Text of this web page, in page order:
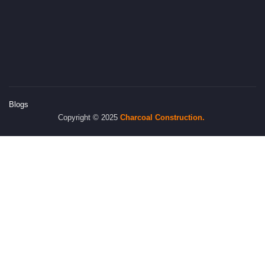
Blogs
Copyright © 2025 Charcoal Construction.